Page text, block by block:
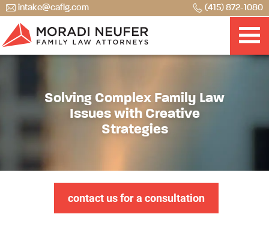
intake@caflg.com (415) 872-1080
Solving Complex Family Law
Issues with Creative
Strategies
contact us for a consultation